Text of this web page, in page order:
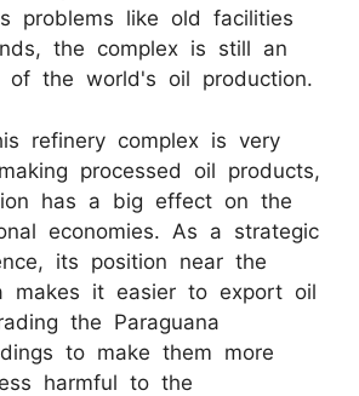
problems like old facilities
the complex is still an
of the world's oil production.
refinery complex is very
processed oil products,
has a big effect on the
economies. As a strategic
its position near the
makes it easier to export oil
the Paraguana
to make them more
harmful to the